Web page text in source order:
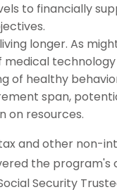
to financially
longer. As
of healthy
span,
on resources.
tax and other non-
the program's
Security